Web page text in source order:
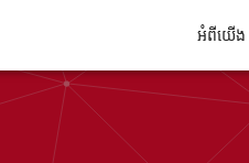
អំពីយើង